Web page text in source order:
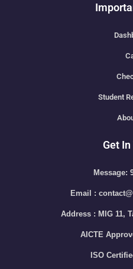
Student
Get
Message:
Email :
Address : MIG 11,
AICTE
ISO